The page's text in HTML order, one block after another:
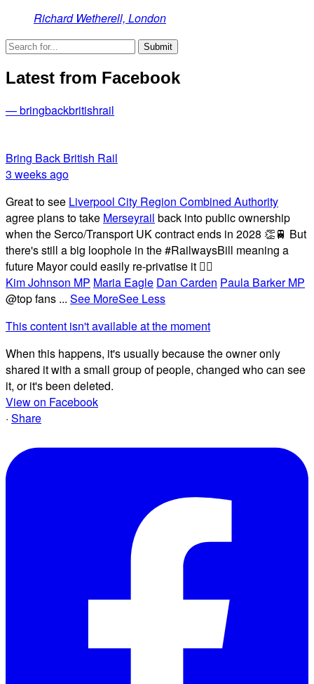
Richard Wetherell, London
Latest from Facebook
— bringbackbritishrail
Bring Back British Rail
3 weeks ago
Great to see Liverpool City Region Combined Authority
agree plans to take Merseyrail back into public ownership
when the Serco/Transport UK contract ends in 2028 👏🚆 But
there's still a big loophole in the #RailwaysBill meaning a
future Mayor could easily re-privatise it 🤦‍♂️
Kim Johnson MP Maria Eagle Dan Carden Paula Barker MP
@top fans ... See MoreSee Less
This content isn't available at the moment
When this happens, it's usually because the owner only
shared it with a small group of people, changed who can see
it, or it's been deleted.
View on Facebook
· Share